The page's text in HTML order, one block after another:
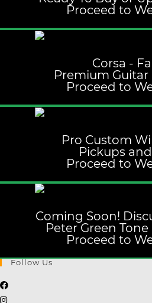
Proceed to
Corsa -
Premium
Proceed to
Pro Custom
Pickups
Proceed to
Coming Soon!
Peter Green Tone
Proceed to
Follow Us
Opens
Opens